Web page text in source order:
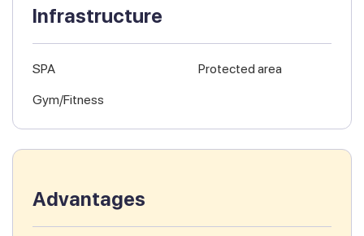
Infrastructure
SPA
Gym/Fitness
Protected area
Advantages